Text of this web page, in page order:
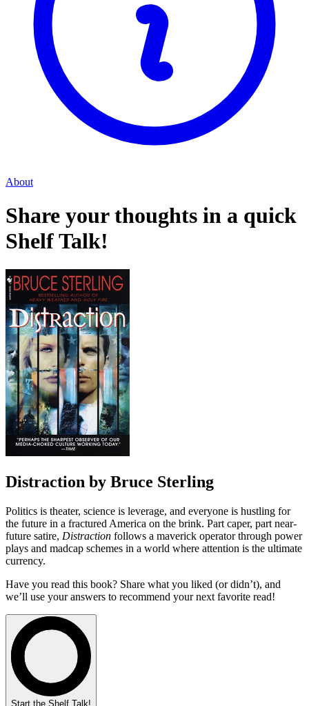
About
Share your thoughts in a quick
Shelf Talk!
Distraction by Bruce Sterling
Politics is theater, science is leverage, and everyone is hustling for
the future in a fractured America on the brink. Part caper, part near-
future satire, Distraction follows a maverick operator through power
plays and madcap schemes in a world where attention is the ultimate
currency.
Have you read this book? Share what you liked (or didn’t), and
we’ll use your answers to recommend your next favorite read!
Start the Shelf Talk!